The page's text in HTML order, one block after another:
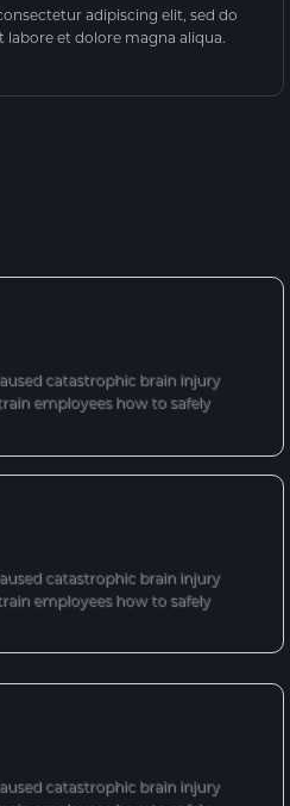
adipiscing elit, sed do
et dolore magna aliqua.
catastrophic brain injury
employees how to safely
catastrophic brain injury
employees how to safely
catastrophic brain injury